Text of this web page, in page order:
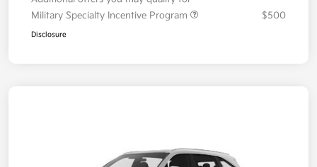
Military Specialty Incentive Program
$500
Disclosure